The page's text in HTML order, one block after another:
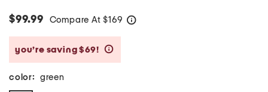
$99.99 Compare At $169
you’re saving $69!
color: green